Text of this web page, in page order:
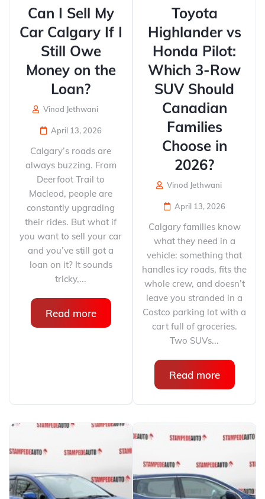
Can I Sell My
Car Calgary If I
Still Owe
Money on the
Loan?
Vinod Jethwani
April 13, 2026
Calgary’s roads are
always buzzing. From
Deerfoot Trail to
Macleod, people are
constantly upgrading
their rides. But what if
you want to sell your car
and you’ve still got a
loan on it? It sounds
tricky,...
Read more
Toyota
Highlander vs
Honda Pilot:
Which 3-Row
SUV Should
Canadian
Families
Choose in
2026?
Vinod Jethwani
April 13, 2026
Calgary families know
what they need in a
vehicle: something that
handles icy roads, fits the
whole crew, and doesn’t
leave you stranded in a
Costco parking lot with a
cart full of groceries.
Two SUVs...
Read more